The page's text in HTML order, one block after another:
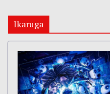
Ikaruga